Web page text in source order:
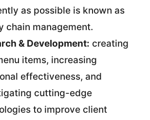
as possible is known as
chain management.
& Development: creating
items, increasing
effectiveness, and
cutting-edge
to improve client